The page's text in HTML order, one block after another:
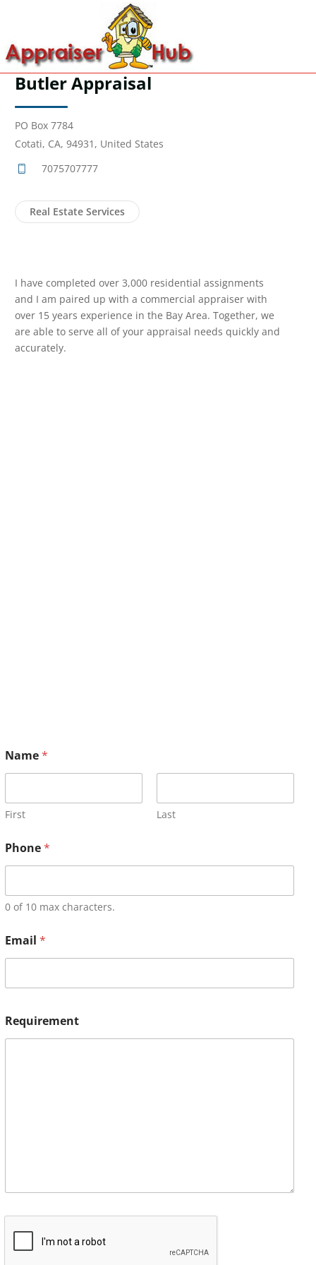
Butler Appraisal
PO Box 7784
Cotati, CA, 94931, United States
7075707777
Real Estate Services
I have completed over 3,000 residential assignments
and I am paired up with a commercial appraiser with
over 15 years experience in the Bay Area. Together, we
are able to serve all of your appraisal needs quickly and
accurately.
Name*
First Last
Phone*
0 of 10 max characters.
Email *
Requirement